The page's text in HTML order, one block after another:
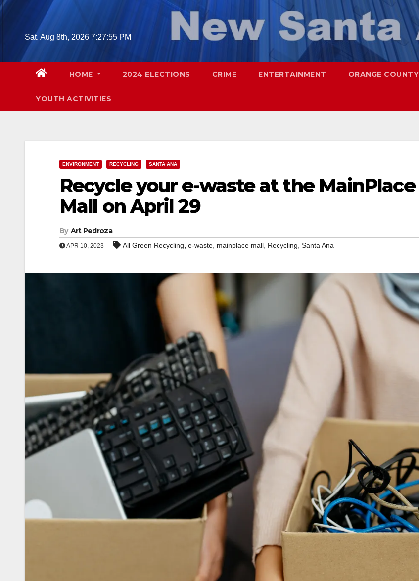
Skip
Sat. Aug 8th, 2026 7:27:56 PM
HOME 2024 ELECTIONS CRIME ENTERTAINMENT ORANGE COUNTY
YOUTH ACTIVITIES
ENVIRONMENT RECYCLING SANTA ANA
Recycle your e-waste at the MainPlace
Mall on April 29
By Art Pedroza
APR 10, 2023 All Green Recycling, e-waste, mainplace mall, Recycling, Santa Ana